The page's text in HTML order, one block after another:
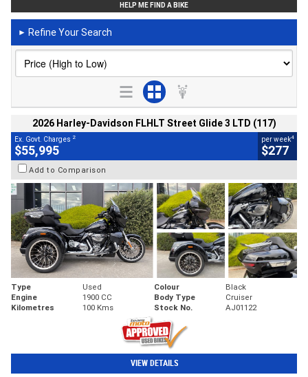
HELP ME FIND A BIKE
► Refine Your Search
2026 Harley-Davidson FLHLT Street Glide 3 LTD (117)
Ex. Govt. Charges 2
$55,995
per week4
$277
Add to Comparison
Type Used Colour
Black
Engine
1900 CC Body Type
Cruiser
Kilometres
100 Kms Stock No. AJ01122
VIEW DETAILS